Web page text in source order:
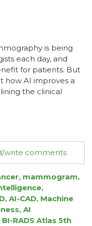
is being
each day, and
for patients. But
how AI improves a
the clinical
write comments
, mammogram,
,
, AI-CAD, Machine
, AI
BI-RADS Atlas 5th